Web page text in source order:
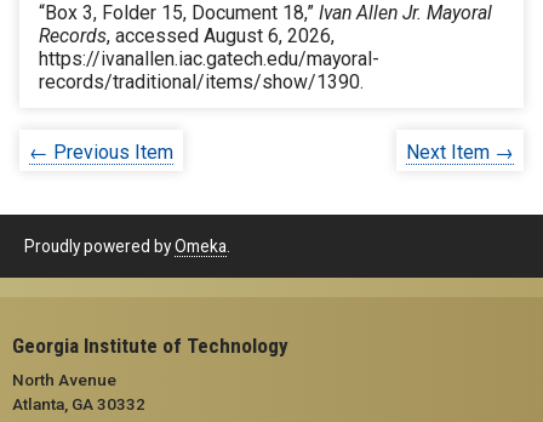
“Box 3, Folder 15, Document 18,” Ivan Allen Jr. Mayoral
Records, accessed August 6, 2026,
https://ivanallen.iac.gatech.edu/mayoral-
records/traditional/items/show/1390.
← Previous Item Next Item →
Proudly powered byOmeka
Georgia Institute of Technology
North Avenue
Atlanta, GA 30332